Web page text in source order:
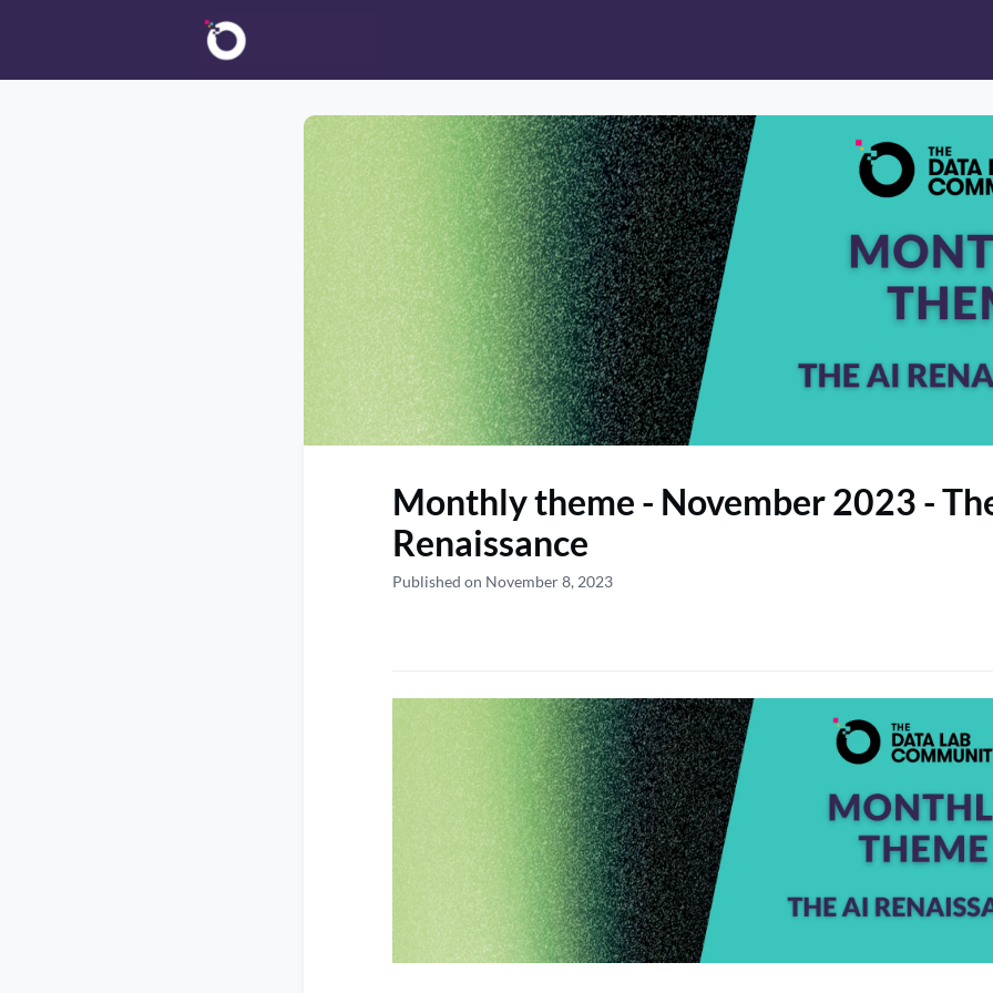
Monthly theme - November 2023 -
Renaissance
Published on November 8, 2023